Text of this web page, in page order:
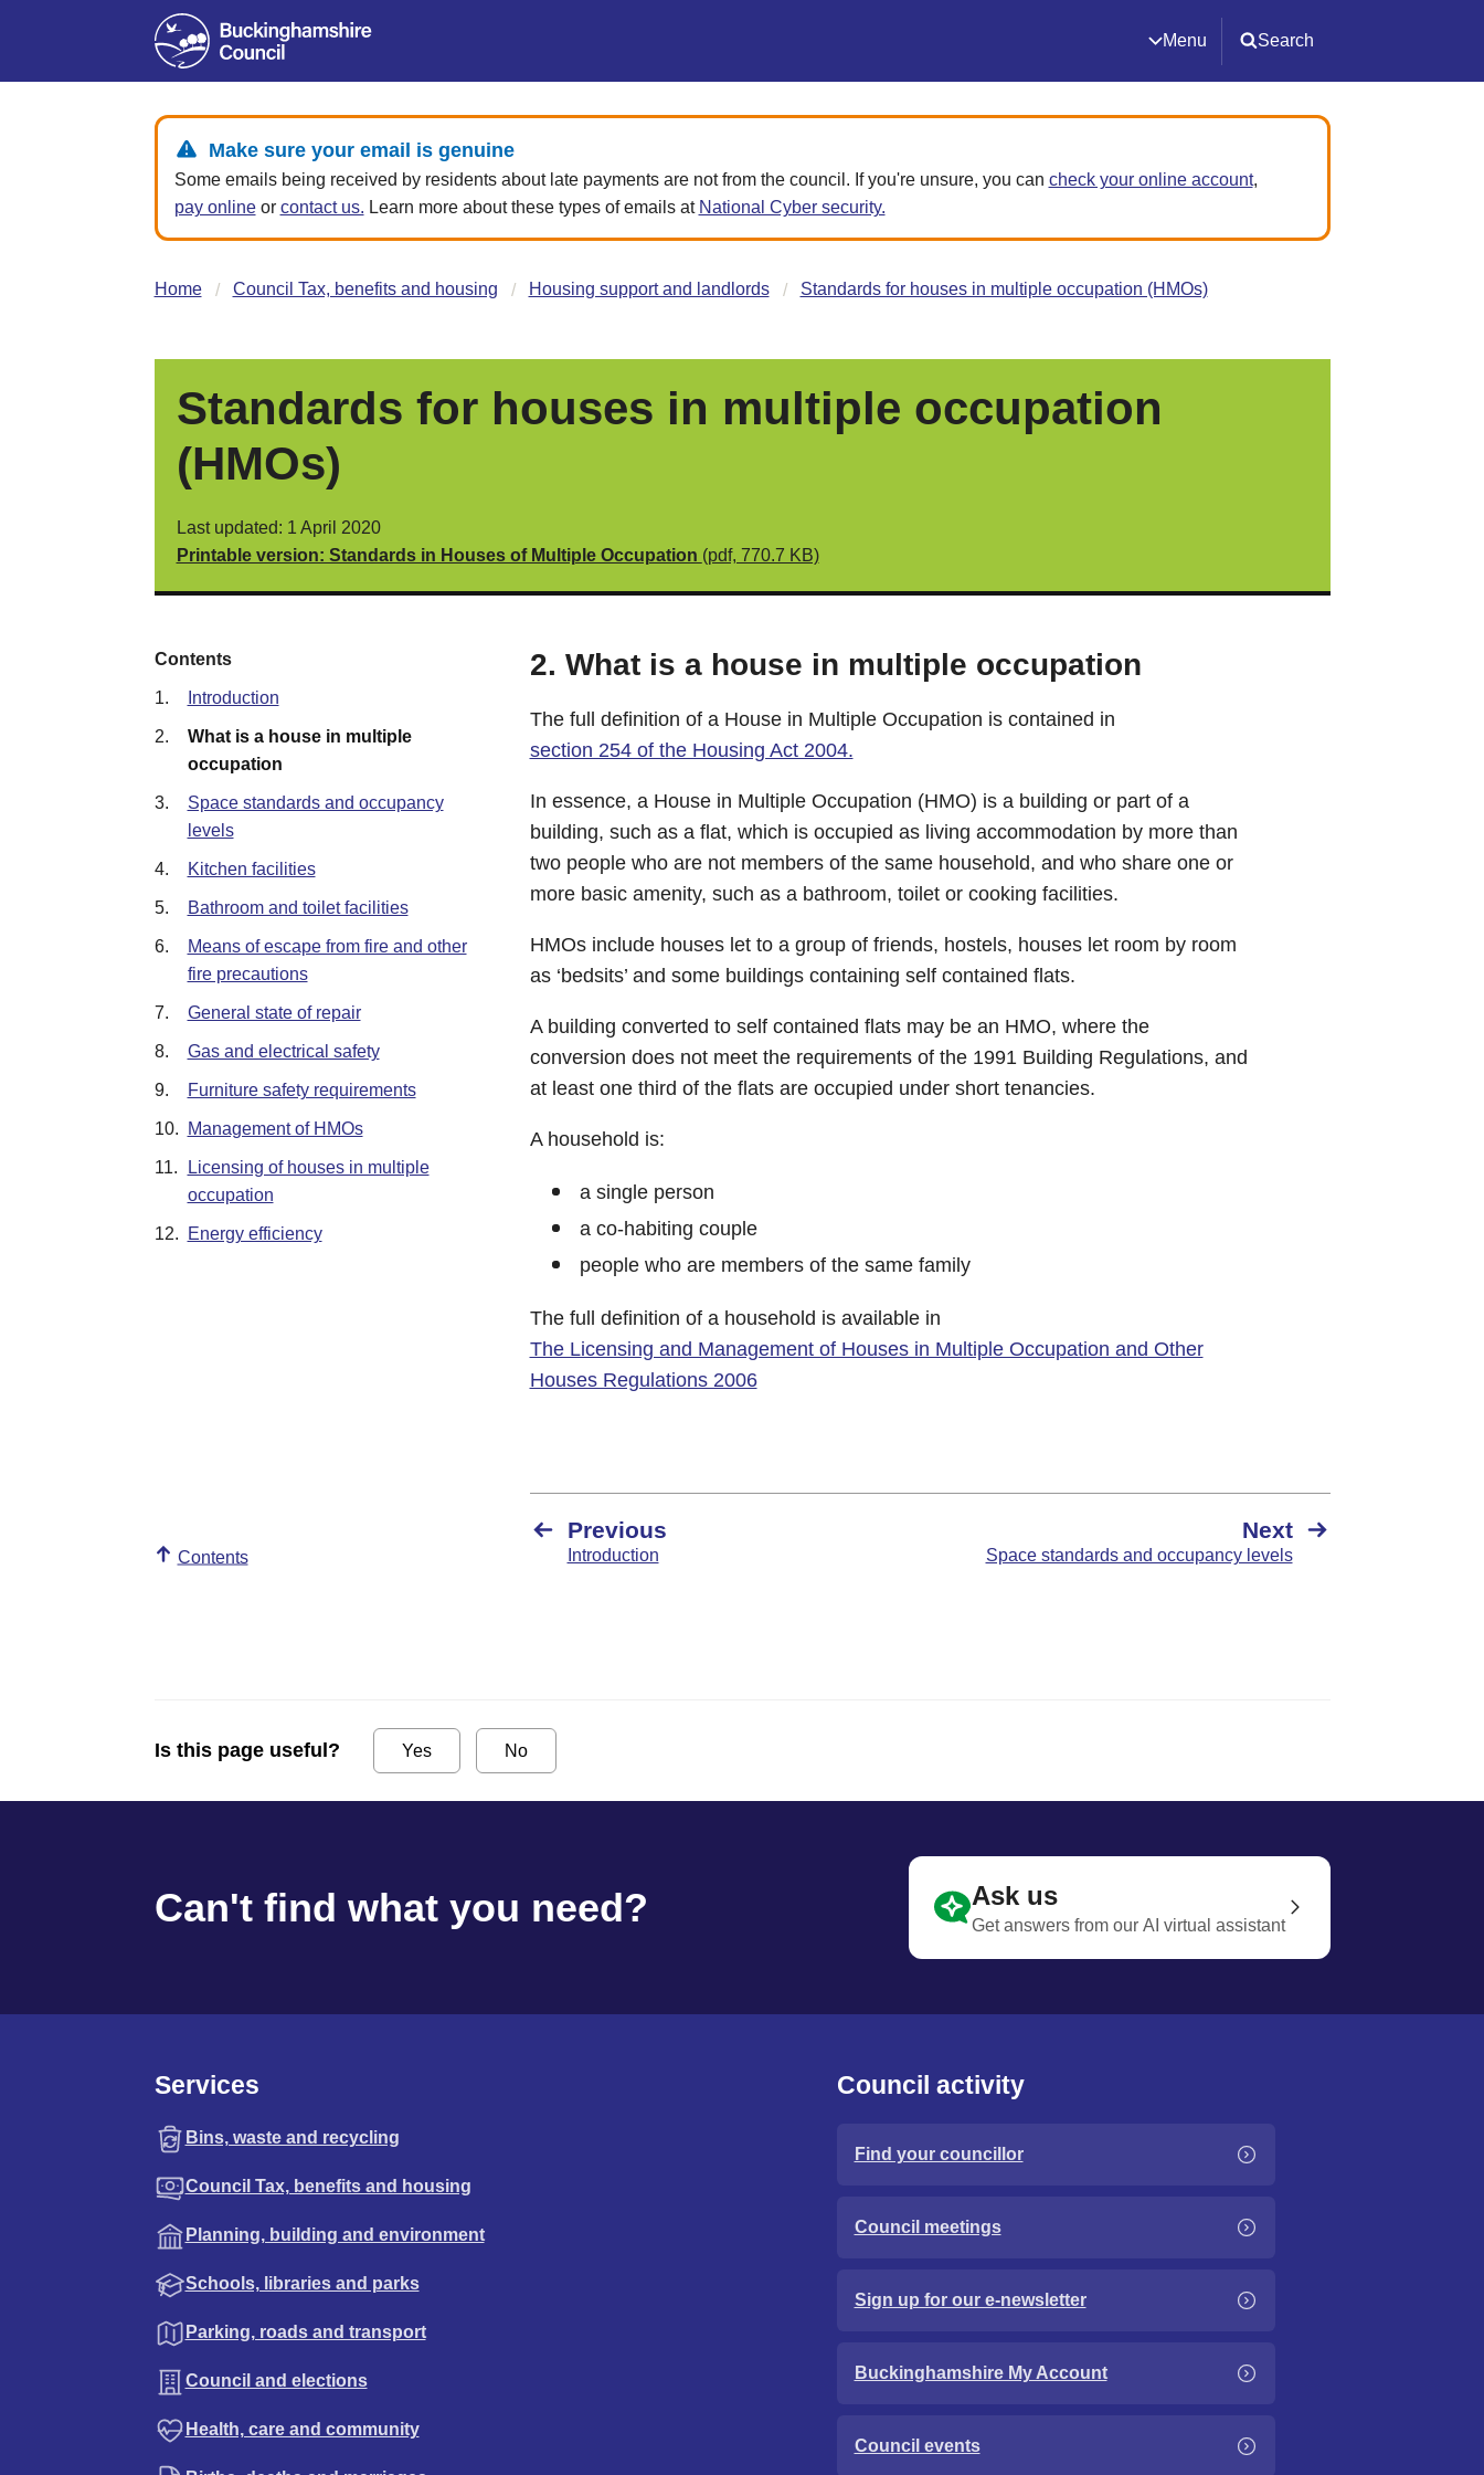
Menu Search
Make sure your email is genuine
Some emails being received by residents about late payments are not from the council. If you're unsure, you can check your online account,
pay onlineor contact us. Learn more about these types of emails at National Cyber security.
Home Council Tax, benefits and housing Housing support and landlords Standards for houses in multiple occupation (HMOs)
Standards for houses in multiple occupation
(HMOs)
Last updated: 1 April 2020
Printable version: Standards in Houses of Multiple Occupation (pdf, 770.7 KB)
Contents
1. Introduction
2.
What is a house in multiple
occupation
3.
Space standards and occupancy
levels
4. Kitchen facilities
5. Bathroom and toilet facilities
6.
Means of escape from fire and other
fire precautions
7. General state of repair
8. Gas and electrical safety
9. Furniture safety requirements
10. Management of HMOs
11.
Licensing of houses in multiple
occupation
12. Energy efficiency
2. What is a house in multiple occupation
The full definition of a House in Multiple Occupation is contained in
section 254 of the Housing Act 2004.
In essence, a House in Multiple Occupation (HMO) is a building or part of a
building, such as a flat, which is occupied as living accommodation by more than
two people who are not members of the same household, and who share one or
more basic amenity, such as a bathroom, toilet or cooking facilities.
HMOs include houses let to a group of friends, hostels, houses let room by room
as ‘bedsits’ and some buildings containing self contained flats.
A building converted to self contained flats may be an HMO, where the
conversion does not meet the requirements of the 1991 Building Regulations, and
at least one third of the flats are occupied under short tenancies.
A household is:
a single person
a co-habiting couple
people who are members of the same family
The full definition of a household is available in
The Licensing and Management of Houses in Multiple Occupation and Other
Houses Regulations 2006
Contents
Previous
Introduction
Next
Space standards and occupancy levels
Is this page useful? Yes No
Can't find what you need? Ask us
Get answers from our AI virtual assistant
Services
Bins, waste and recycling
Council Tax, benefits and housing
Planning, building and environment
Schools, libraries and parks
Parking, roads and transport
Council and elections
Health, care and community
Council activity
Find your councillor
Council meetings
Sign up for our e-newsletter
Buckinghamshire My Account
Council events